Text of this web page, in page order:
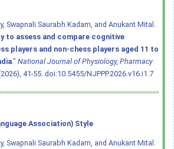
Swapnali Saurabh Kadam, and Anukant Mital.
to assess and compare cognitive
players and non-chess players aged 11 to
." National Journal of Physiology, Pharmacy
41-55. doi:10.5455/NJPPP.2026.v16.i1.7
Association) Style
Swapnali Saurabh Kadam, and Anukant Mital.